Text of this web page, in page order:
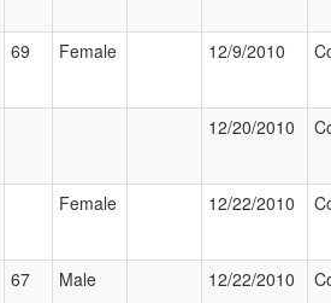
69 Female 12/9/2010
12/20/2010
Female 12/22/2010
67 Male 12/22/2010